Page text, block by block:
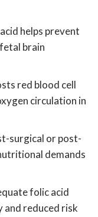
helps prevent
brain
red blood cell
circulation in
surgical or post-
demands
folic acid
and reduced risk